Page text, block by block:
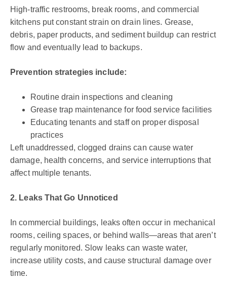
High-traffic restrooms, break rooms, and commercial
kitchens put constant strain on drain lines. Grease,
debris, paper products, and sediment buildup can restrict
flow and eventually lead to backups.
Prevention strategies include:
Routine drain inspections and cleaning
Grease trap maintenance for food service facilities
Educating tenants and staff on proper disposal
practices
Left unaddressed, clogged drains can cause water
damage, health concerns, and service interruptions that
affect multiple tenants.
2. Leaks That Go Unnoticed
In commercial buildings, leaks often occur in mechanical
rooms, ceiling spaces, or behind walls—areas that aren’t
regularly monitored. Slow leaks can waste water,
increase utility costs, and cause structural damage over
time.